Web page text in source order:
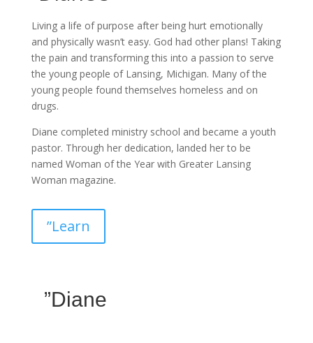
Living a life of purpose after being hurt emotionally
and physically wasn’t easy. God had other plans! Taking
the pain and transforming this into a passion to serve
the young people of Lansing, Michigan. Many of the
young people found themselves homeless and on
drugs.
Diane completed ministry school and became a youth
pastor. Through her dedication, landed her to be
named Woman of the Year with Greater Lansing
Woman magazine.
”Learn
”Diane